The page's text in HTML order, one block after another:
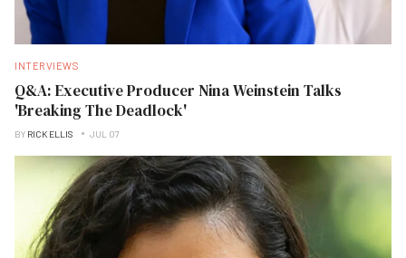
INTERVIEWS
Q&A: Executive Producer Nina Weinstein Talks
'Breaking The Deadlock'
BY RICK ELLIS JUL 07